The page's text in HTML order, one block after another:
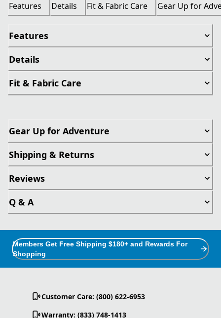
Features Details Fit & Fabric Care Gear Up for
Features
Details
Fit & Fabric Care
Gear Up for Adventure
Shipping & Returns
Reviews
Q & A
Members Get Free Shipping $180+ and Rewards For
Shopping
Customer Care: (800) 622-6953
Warranty: (833) 748-1413